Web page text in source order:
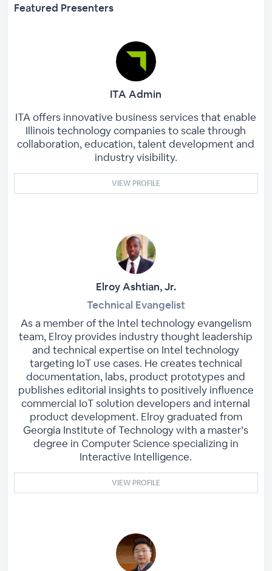
Featured Presenters
ITA Admin
ITA offers innovative business services that enable
Illinois technology companies to scale through
collaboration, education, talent development and
industry visibility.
VIEW PROFILE
Elroy Ashtian, Jr.
Technical Evangelist
As a member of the Intel technology evangelism
team, Elroy provides industry thought leadership
and technical expertise on Intel technology
targeting IoT use cases. He creates technical
documentation, labs, product prototypes and
publishes editorial insights to positively influence
commercial IoT solution developers and internal
product development. Elroy graduated from
Georgia Institute of Technology with a master’s
degree in Computer Science specializing in
Interactive Intelligence.
VIEW PROFILE